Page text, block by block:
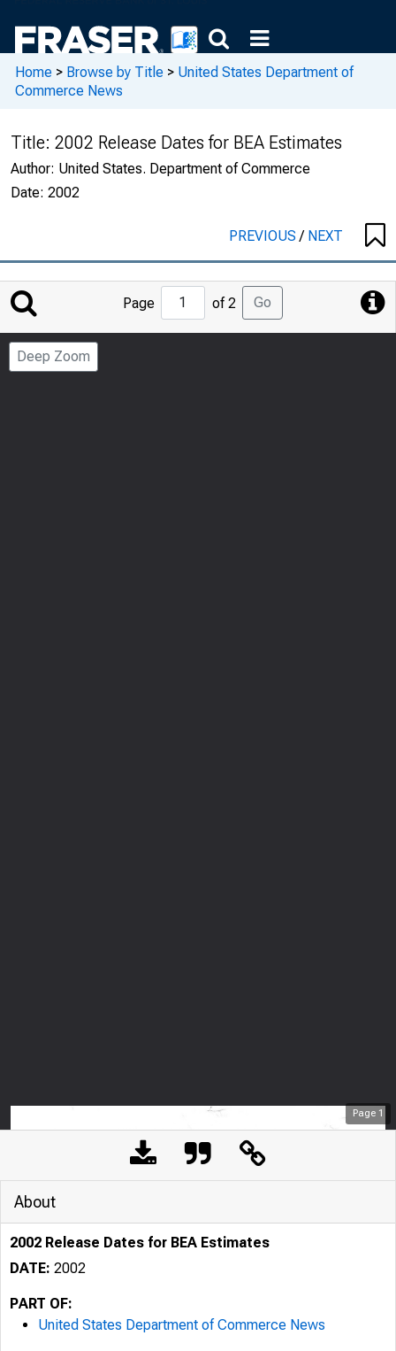
Home > Browse by Title > United States Department of
Commerce News
Title: 2002 Release Dates for BEA Estimates
Author: United States. Department of Commerce
Date: 2002
PREVIOUS/ NEXT
Jump
to
Page
Page of 2 Go
Deep Zoom
Page 1
About
2002 Release Dates for BEA Estimates
DATE: 2002
PART OF:
United States Department of Commerce News